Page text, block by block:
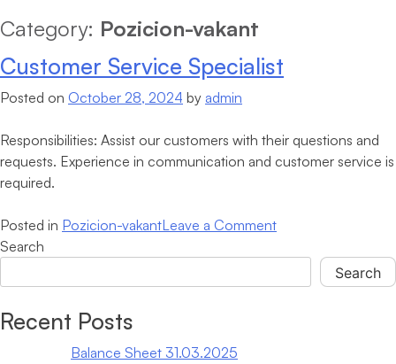
Category: Pozicion-vakant
Customer Service Specialist
Posted on October 28, 2024 by admin
Responsibilities: Assist our customers with their questions and
requests. Experience in communication and customer service is
required.
Posted in Pozicion-vakantLeave a Commenton
Service
Specialist
Search
Search
Recent Posts
Balance Sheet 31.03.2025